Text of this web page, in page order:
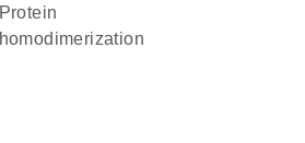
protein
homodimerization